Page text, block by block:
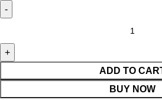
ADD TO
BUY NOW